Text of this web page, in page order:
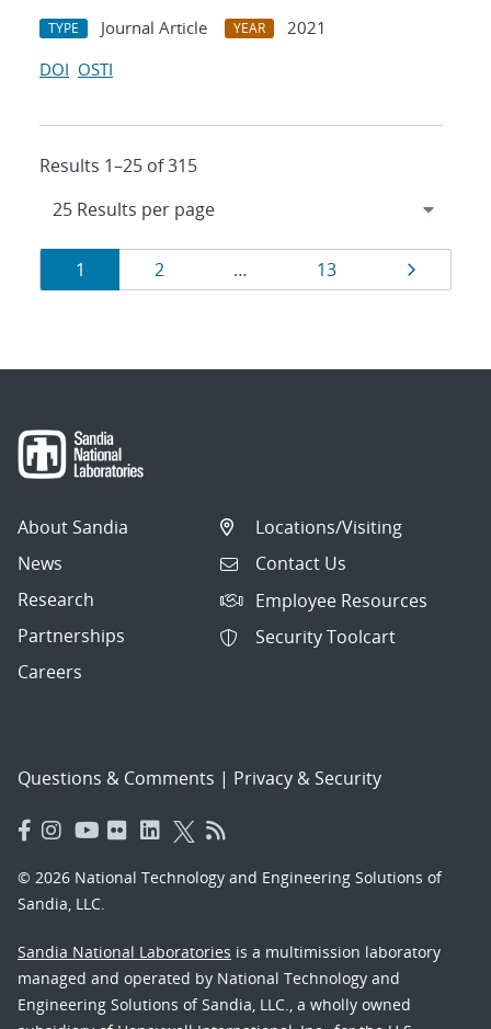
TYPE Journal Article YEAR
2021
DOI OSTI
Results 1–25 of 315
Results
navigation
Page
1 Page
2 … Page
13 Page
About Sandia
News
Research
Partnerships
Careers
Locations/Visiting
Contact Us
Employee Resources
Security Toolcart
Questions & Comments | Privacy & Security
© 2026 National Technology and Engineering Solutions of
Sandia, LLC.
Sandia National Laboratories is a multimission laboratory
managed and operated by National Technology and
Engineering Solutions of Sandia, LLC., a wholly owned